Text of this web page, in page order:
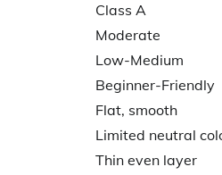
Class A
Moderate
Low-Medium
Beginner-Friendly
Flat, smooth
Limited neutral
Thin even layer